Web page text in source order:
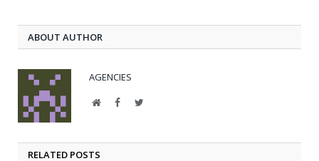
ABOUT AUTHOR
AGENCIES
WebsiteFacebookTwitter
RELATED POSTS